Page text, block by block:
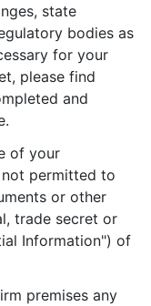
state
bodies as
for your
please find
and
of your
permitted to
or other
trade secret or
Information") of
premises any